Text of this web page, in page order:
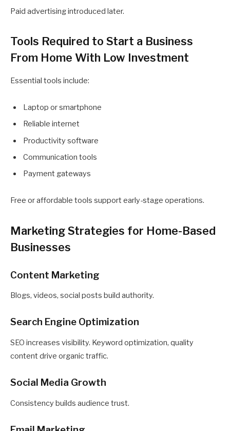
Paid advertising introduced later.
Tools Required to Start a Business
From Home With Low Investment
Essential tools include:
Laptop or smartphone
Reliable internet
Productivity software
Communication tools
Payment gateways
Free or affordable tools support early-stage operations.
Marketing Strategies for Home-Based
Businesses
Content Marketing
Blogs, videos, social posts build authority.
Search Engine Optimization
SEO increases visibility. Keyword optimization, quality
content drive organic traffic.
Social Media Growth
Consistency builds audience trust.